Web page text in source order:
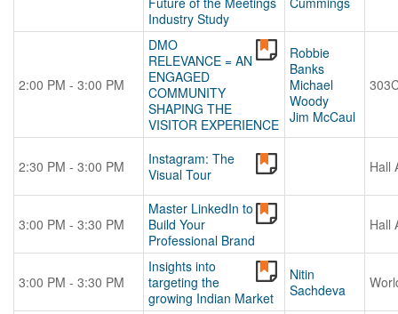
Industry Study
2:00 PM - 3:00 PM
DMO
RELEVANCE = AN
ENGAGED
COMMUNITY
SHAPING THE
VISITOR EXPERIENCE
Robbie
Banks
Michael
Woody
Jim McCaul
2:30 PM - 3:00 PM
Instagram: The
Visual Tour
Hall
3:00 PM - 3:30 PM
Master LinkedIn to
Build Your
Professional Brand
Hall
3:00 PM - 3:30 PM
Insights into
targeting the
growing Indian Market
Nitin
Sachdeva